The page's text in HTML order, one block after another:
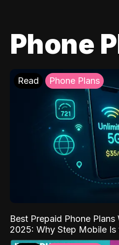
Phone
Read Phone Plans
Best Prepaid Phone
2025: Why Step Mobile Is